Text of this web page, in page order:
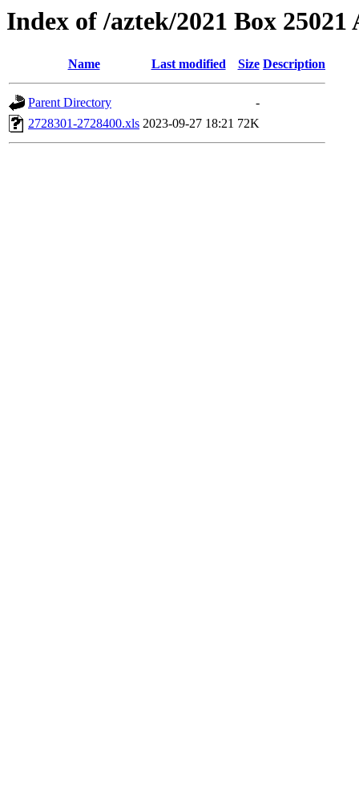
Index of /aztek/2021 Box 25021
Name Last modified Size Description
Parent Directory
-
2728301-2728400.xls 2023-09-27 18:21 72K